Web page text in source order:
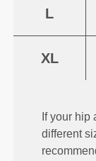
L
XL
If your hip
different